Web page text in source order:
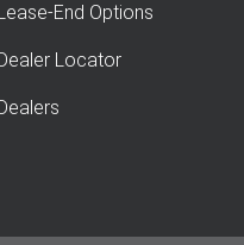
End Options
Locator